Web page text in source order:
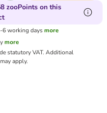
zooPoints on this
6 working days more
more
statutory VAT. Additional
apply.